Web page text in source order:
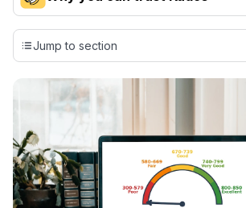
Our team conducts exhaustive
credit cards, setting us apart from many
evaluation to only about 150 cards linked
commissions. While our expert
detailed in our blog posts, you also have
independently navigate our vast selection
including over 95% that don't offer us
our data-drivencard explorer tool.
💳 Our card explorer tool includes
credit cards, with 95% not linked to
Jump to section